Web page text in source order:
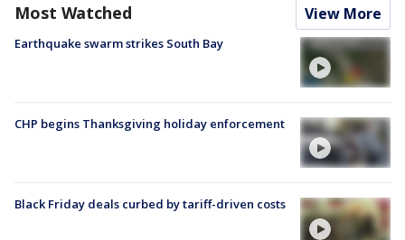
Most Watched View More
Earthquake swarm strikes South Bay
CHP begins Thanksgiving holiday enforcement
Black Friday deals curbed by tariff-driven costs